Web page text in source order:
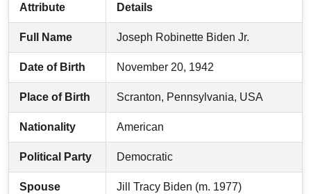
Attribute Details
Full Name Joseph Robinette Biden Jr.
Date of Birth November 20, 1942
Place of Birth Scranton, Pennsylvania, USA
Nationality American
Political Party Democratic
Spouse Jill Tracy Biden (m. 1977)